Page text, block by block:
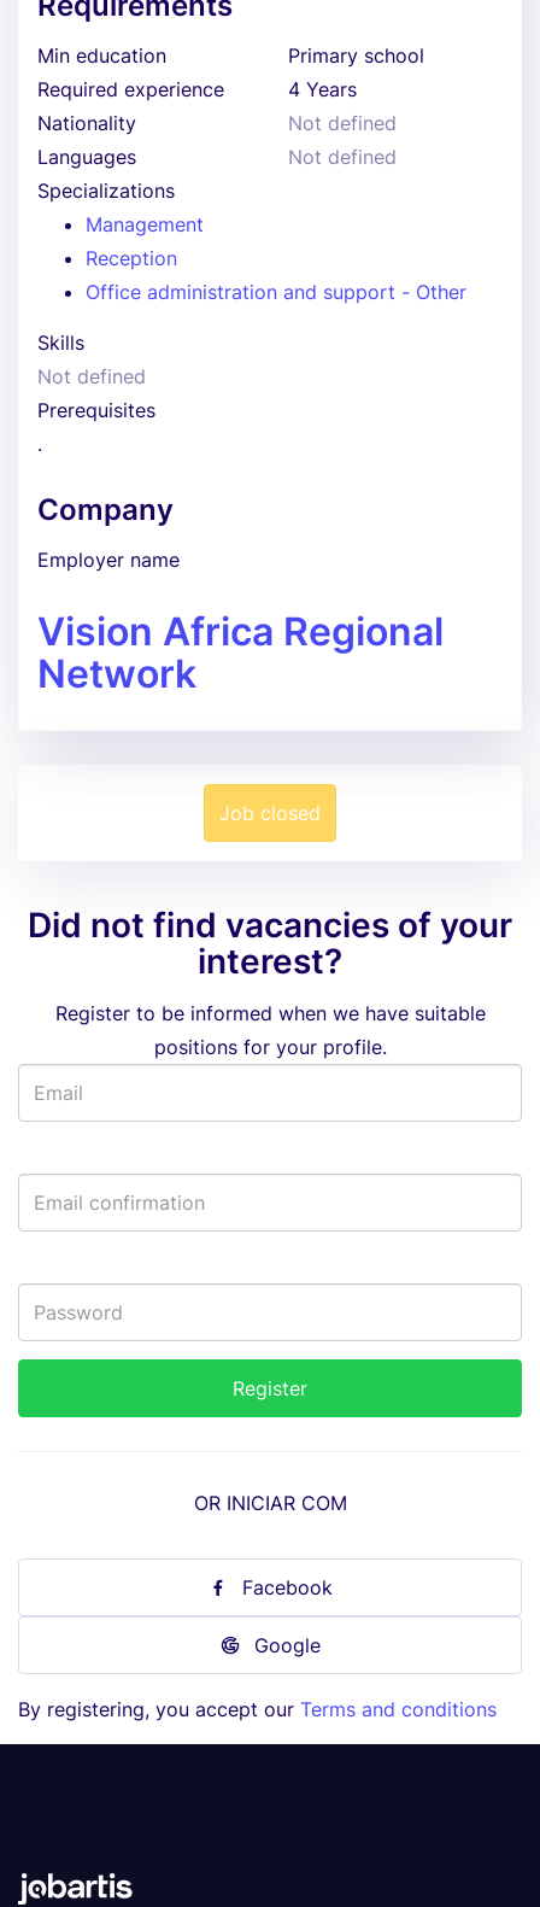
Min education
Primary school
Required experience
4 Years
Nationality
Not defined
Languages
Not defined
Specializations
Management
Reception
Office administration and support - Other
Skills
Not defined
Prerequisites
.
Company
Employer name
Vision Africa Regional
Network
Job closed
Did not find vacancies of your
interest?
Register to be informed when we have suitable
positions for your profile.
OR INICIAR COM
Facebook
Google
By registering, you accept our Terms and conditions